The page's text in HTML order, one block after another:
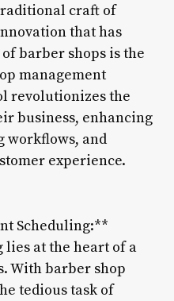
craft of
that has
barber shops is the
management
revolutionizes the
business, enhancing
workflows, and
experience.
Scheduling:**
at the heart of a
With barber shop
tedious task of